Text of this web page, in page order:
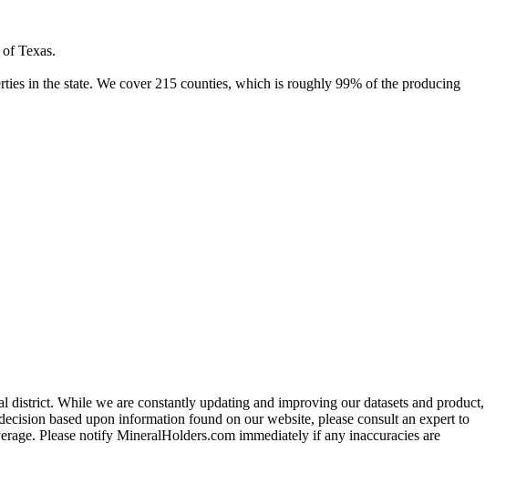
Texas.
in the state. We cover 215 counties, which is roughly 99% of the producing
While we are constantly updating and improving our datasets and product,
based upon information found on our website, please consult an expert to
Please notify MineralHolders.com immediately if any inaccuracies are